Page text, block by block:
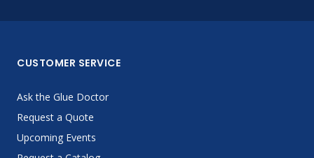
CUSTOMER SERVICE
Ask the Glue Doctor
Request a Quote
Upcoming Events